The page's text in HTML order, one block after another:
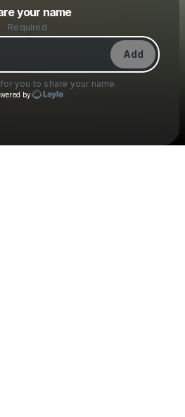
your name
Required
Add
you to share your name.
by
a drop like this
by